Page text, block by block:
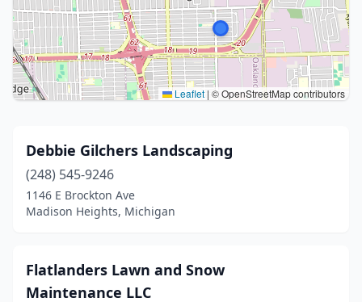
Leaflet | © OpenStreetMap contributors
Debbie Gilchers Landscaping
(248) 545-9246
1146 E Brockton Ave
Madison Heights, Michigan
Flatlanders Lawn and Snow
Maintenance LLC